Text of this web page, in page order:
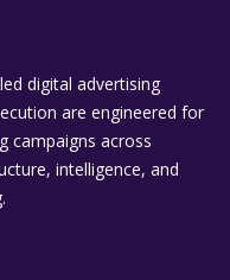
digital advertising
are engineered for
campaigns across
intelligence, and